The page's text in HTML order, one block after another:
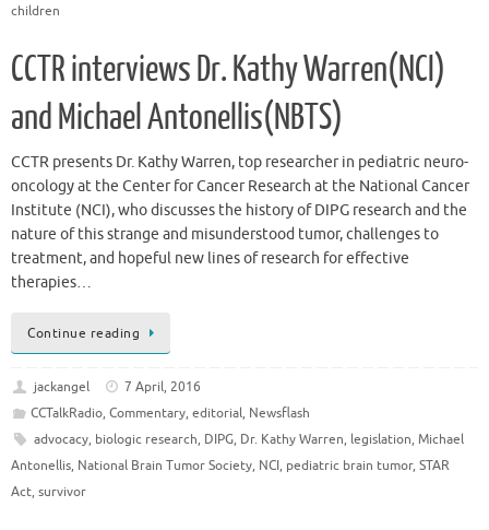
children
CCTR interviews Dr. Kathy Warren(NCI)
and Michael Antonellis(NBTS)
CCTR presents Dr. Kathy Warren, top researcher in pediatric neuro-
oncology at the Center for Cancer Research at the National Cancer
Institute (NCI), who discusses the history of DIPG research and the
nature of this strange and misunderstood tumor, challenges to
treatment, and hopeful new lines of research for effective
therapies…
Continue reading
jackangel
7 April, 2016
CCTalkRadio, Commentary, editorial, Newsflash
advocacy, biologic research, DIPG, Dr. Kathy Warren, legislation, Michael
Antonellis, National Brain Tumor Society, NCI, pediatric brain tumor, STAR
Act, survivor